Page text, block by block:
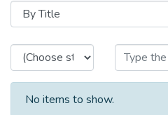
Browsing CRAS
No items to show.